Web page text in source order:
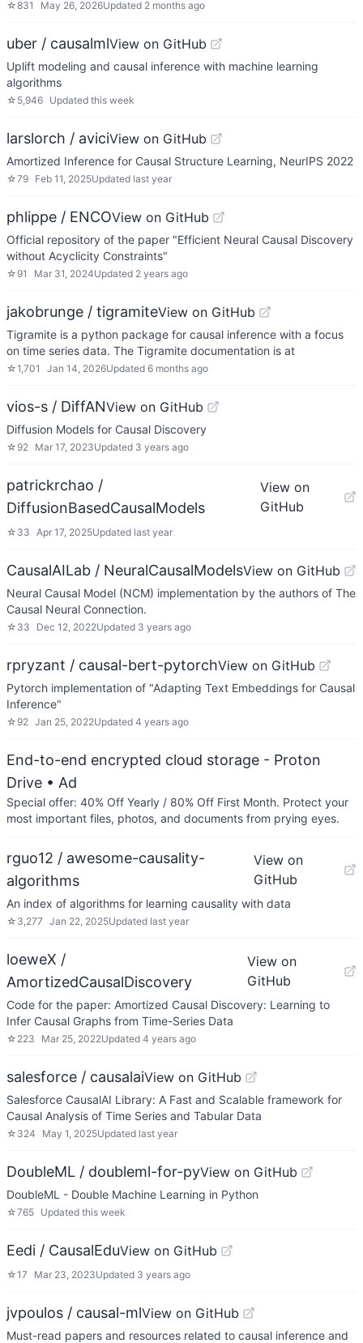
☆831 May 26, 2026Updated 2 months ago
uber / causalmlView on GitHub
Uplift modeling and causal inference with machine learning
algorithms
☆ 5,946 Updated this week
larslorch / aviciView on GitHub
Amortized Inference for Causal Structure Learning, NeurIPS 2022
☆79 Feb 11, 2025Updated last year
phlippe / ENCOView on GitHub
Official repository of the paper "Efficient Neural Causal Discovery
without Acyclicity Constraints"
☆ 91 Mar 31, 2024Updated 2 years ago
jakobrunge / tigramiteView on GitHub
Tigramite is a python package for causal inference with a focus
on time series data. The Tigramite documentation is at
☆1,701 Jan 14, 2026Updated 6 months ago
vios-s / DiffANView on GitHub
Diffusion Models for Causal Discovery
☆ 92 Mar 17, 2023Updated 3 years ago
patrickrchao /
DiffusionBasedCausalModels
View on
GitHub
☆ 33 Apr 17, 2025Updated last year
CausalAILab / NeuralCausalModelsView on GitHub
Neural Causal Model (NCM) implementation by the authors of The
Causal Neural Connection.
☆ 33 Dec 12, 2022Updated 3 years ago
rpryzant / causal-bert-pytorchView on GitHub
Pytorch implementation of "Adapting Text Embeddings for Causal
Inference"
☆ 92 Jan 25, 2022Updated 4 years ago
End-to-end encrypted cloud storage - Proton
Drive • Ad
Special offer: 40% Off Yearly / 80% Off First Month. Protect your
most important files, photos, and documents from prying eyes.
rguo12 / awesome-causality-
algorithms
View on
GitHub
An index of algorithms for learning causality with data
☆ 3,277 Jan 22, 2025Updated last year
loeweX /
AmortizedCausalDiscovery
View on
GitHub
Code for the paper: Amortized Causal Discovery: Learning to
Infer Causal Graphs from Time-Series Data
☆ 223 Mar 25, 2022Updated 4 years ago
salesforce / causalaiView on GitHub
Salesforce CausalAI Library: A Fast and Scalable framework for
Causal Analysis of Time Series and Tabular Data
☆ 324 May 1, 2025Updated last year
DoubleML / doubleml-for-pyView on GitHub
DoubleML - Double Machine Learning in Python
☆765 Updated this week
Eedi / CausalEduView on GitHub
☆17 Mar 23, 2023Updated 3 years ago
jvpoulos / causal-mlView on GitHub
Must-read papers and resources related to causal inference and